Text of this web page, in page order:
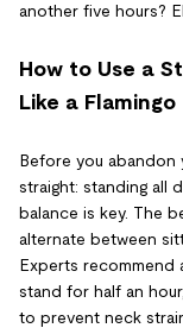
another five hours?
How to Use a
Like a Flamingo
Before you abandon
straight: standing all
balance is key. The
alternate between
Experts recommend
stand for half an
to prevent neck